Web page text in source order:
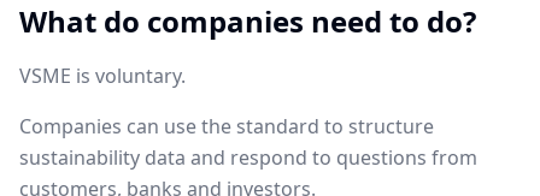
What do companies need to do?
VSME is voluntary.
Companies can use the standard to structure
sustainability data and respond to questions from
customers, banks and investors.